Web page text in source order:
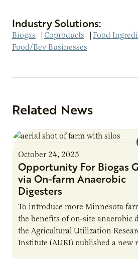
Industry Solutions:
Biogas | Coproducts | Food
Food/Bev Businesses
Related News
October 24, 2025
Opportunity For Biogas
via On-farm Anaerobic
Digesters
To introduce more Minnesota
the benefits of on-site anaerobic
the Agricultural Utilization
Institute (AURI) published a new